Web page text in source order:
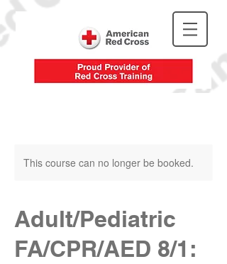
This course can no longer be booked.
Adult/Pediatric
FA/CPR/AED 8/1: